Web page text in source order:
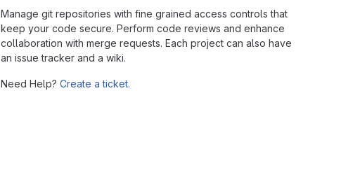
Manage git repositories with fine grained access controls that
keep your code secure. Perform code reviews and enhance
collaboration with merge requests. Each project can also have
an issue tracker and a wiki.
Need Help? Create a ticket.